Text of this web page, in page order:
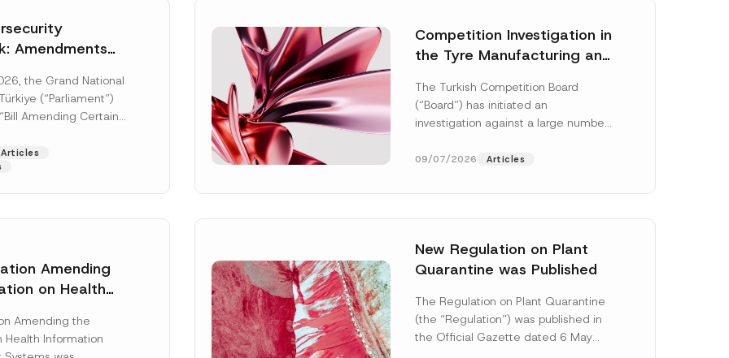
Amendments
Gazette
the Grand National
(“Parliament”)
Amending Certain
[Read More]
Articles
Competition Investigation in
the Tyre Manufacturing and
Concluded: Total
Administrative Fines of TRY
The Turkish Competition Board
(“Board”) has initiated an
investigation against a large number
manufacturing and distribution of
09/07/2026 Articles
Amending
on Health
Published
Amending the
Health Information
New Regulation on Plant
Quarantine was Published
The Regulation on Plant Quarantine
(the “Regulation”) was published in
the Official Gazette dated 6 May
Surname*
t
i
c
e